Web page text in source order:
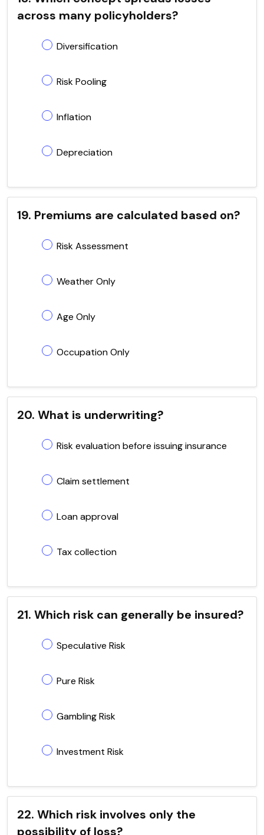
across many policyholders?
Diversification
Risk Pooling
Inflation
Depreciation
19. Premiums are calculated based on?
Risk Assessment
Weather Only
Age Only
Occupation Only
20. What is underwriting?
Risk evaluation before issuing insurance
Claim settlement
Loan approval
Tax collection
21. Which risk can generally be insured?
Speculative Risk
Pure Risk
Gambling Risk
Investment Risk
22. Which risk involves only the
possibility of loss?